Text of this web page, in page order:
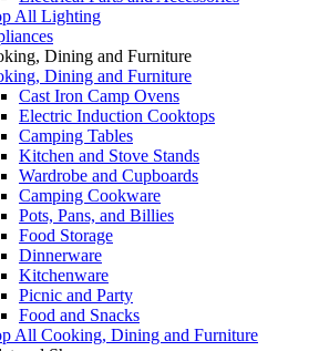
All Lighting
Dining and Furniture
Dining and Furniture
Cast Iron Camp Ovens
Electric Induction Cooktops
Camping Tables
Kitchen and Stove Stands
Wardrobe and Cupboards
Camping Cookware
Pots, Pans, and Billies
Food Storage
Dinnerware
Kitchenware
Picnic and Party
Food and Snacks
All Cooking, Dining and Furniture